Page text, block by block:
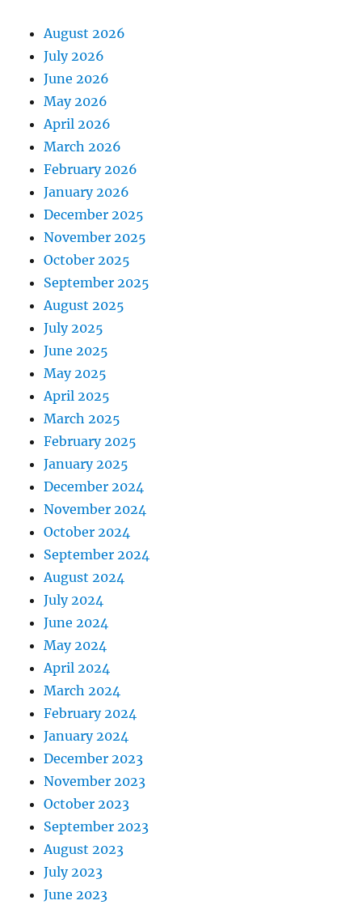
August 2026
July 2026
June 2026
May 2026
April 2026
March 2026
February 2026
January 2026
December 2025
November 2025
October 2025
September 2025
August 2025
July 2025
June 2025
May 2025
April 2025
March 2025
February 2025
January 2025
December 2024
November 2024
October 2024
September 2024
August 2024
July 2024
June 2024
May 2024
April 2024
March 2024
February 2024
January 2024
December 2023
November 2023
October 2023
September 2023
August 2023
July 2023
June 2023